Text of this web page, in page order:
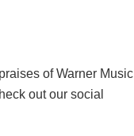
of Warner Music
out our social